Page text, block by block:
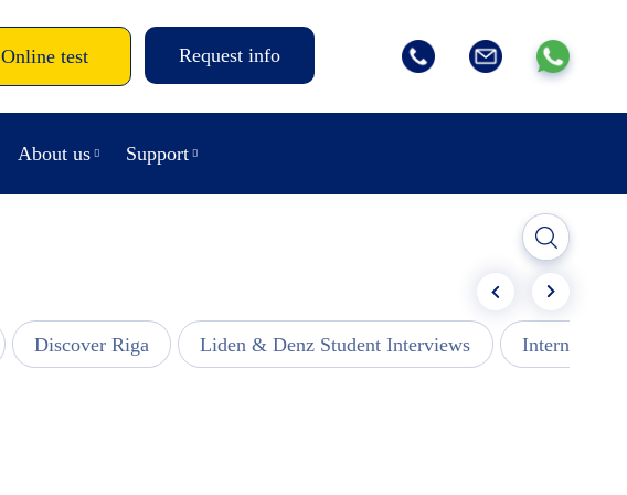
Online test Request info
About us Support
Discover Riga Liden & Denz Student Interviews Internships -